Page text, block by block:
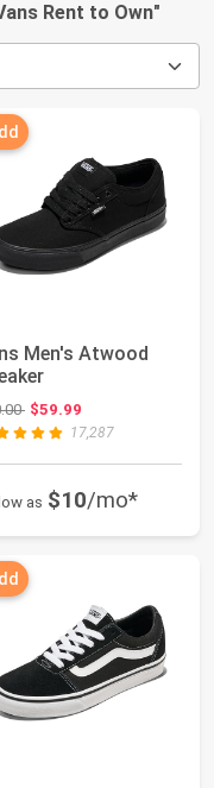
Rent to Own"
Men's Atwood
Original price: $60.00
$59.99
17,287
as $10/mo*